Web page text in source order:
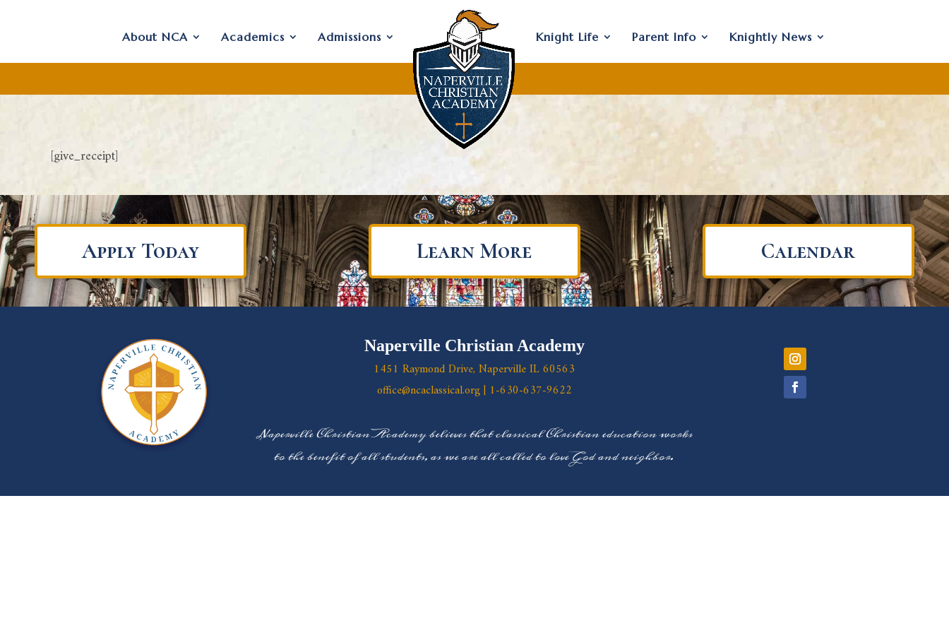
About NCA Academics Admissions Knight Life Parent Info Knightly News
[give_receipt]
Apply Today Learn More Calendar
Naperville Christian Academy
1451 Raymond Drive, Naperville IL 60563
office@ncaclassical.org| 1-630-637-9622
Naperville Christian Academy believes that classical Christian education works
to the benefit of all students, as we are all called to love God and neighbor.